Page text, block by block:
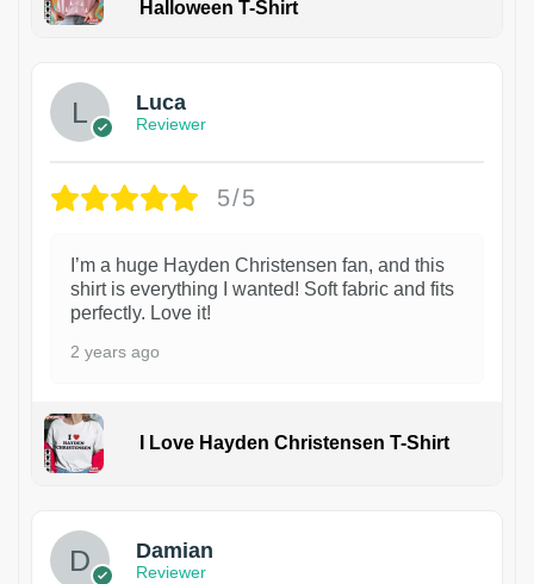
Halloween T-Shirt
1
Luca
Reviewer
5/5
I’m a huge Hayden Christensen fan, and this
shirt is everything I wanted! Soft fabric and fits
perfectly. Love it!
2 years ago
I Love Hayden Christensen T-Shirt
Damian
Reviewer